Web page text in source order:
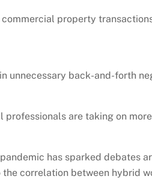
property
unnecessary back-and-forth
are taking on
has sparked debates
correlation between hybrid